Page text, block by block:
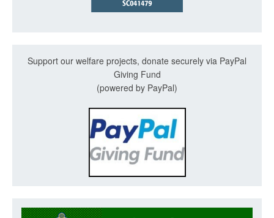
Support our welfare projects, donate securely via PayPal
Giving Fund
(powered by PayPal)